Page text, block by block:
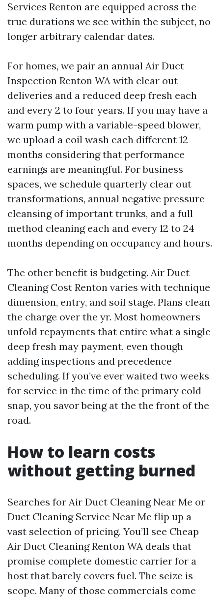
Services Renton are equipped across the
true durations we see within the subject, no
longer arbitrary calendar dates.
For homes, we pair an annual Air Duct
Inspection Renton WA with clear out
deliveries and a reduced deep fresh each
and every 2 to four years. If you may have a
warm pump with a variable-speed blower,
we upload a coil wash each different 12
months considering that performance
earnings are meaningful. For business
spaces, we schedule quarterly clear out
transformations, annual negative pressure
cleansing of important trunks, and a full
method cleaning each and every 12 to 24
months depending on occupancy and hours.
The other benefit is budgeting. Air Duct
Cleaning Cost Renton varies with technique
dimension, entry, and soil stage. Plans clean
the charge over the yr. Most homeowners
unfold repayments that entire what a single
deep fresh may payment, even though
adding inspections and precedence
scheduling. If you’ve ever waited two weeks
for service in the time of the primary cold
snap, you savor being at the the front of the
road.
How to learn costs
without getting burned
Searches for Air Duct Cleaning Near Me or
Duct Cleaning Service Near Me flip up a
vast selection of pricing. You’ll see Cheap
Air Duct Cleaning Renton WA deals that
promise complete domestic carrier for a
host that barely covers fuel. The seize is
scope. Many of those commercials come